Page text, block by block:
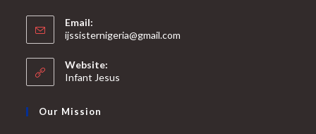
Email:
ijssisternigeria@gmail.com
Website:
Infant Jesus
Our Mission